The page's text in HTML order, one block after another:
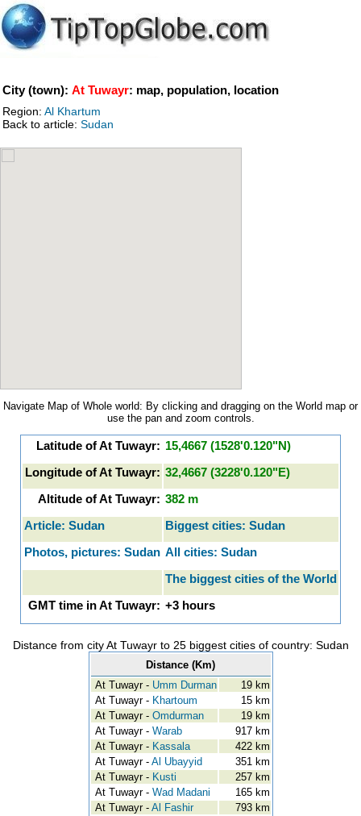
City (town): At Tuwayr: map, population, location
Region: Al Khartum
Back to article: Sudan
Navigate Map of Whole world: By clicking and dragging on the World map or
use the pan and zoom controls.
Latitude of At Tuwayr: 15,4667 (1528'0.120"N)
Longitude of At Tuwayr: 32,4667 (3228'0.120"E)
Altitude of At Tuwayr: 382 m
Article: Sudan
Biggest cities: Sudan
Photos, pictures: Sudan All cities: Sudan
The biggest cities of the World
GMT time in At Tuwayr: +3 hours
Distance from city At Tuwayr to 25 biggest cities of country: Sudan
Distance (Km)
At Tuwayr - Umm Durman
19 km
At Tuwayr - Khartoum
15 km
At Tuwayr - Omdurman
19 km
At Tuwayr - Warab
917 km
At Tuwayr - Kassala
422 km
At Tuwayr - Al Ubayyid
351 km
At Tuwayr - Kusti
257 km
At Tuwayr - Wad Madani
165 km
At Tuwayr - Al Fashir
793 km